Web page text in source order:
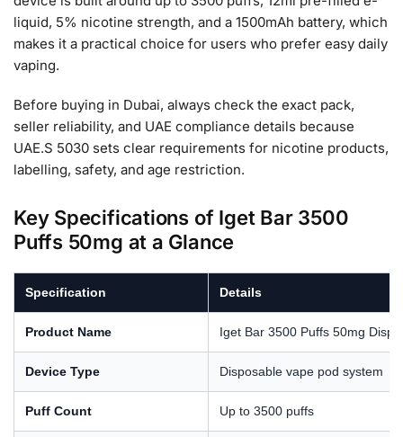
liquid, 5% nicotine strength, and a 1500mAh battery, which
makes it a practical choice for users who prefer easy daily
vaping.
Before buying in Dubai, always check the exact pack,
seller reliability, and UAE compliance details because
UAE.S 5030 sets clear requirements for nicotine products,
labelling, safety, and age restriction.
Key Specifications of Iget Bar 3500
Puffs 50mg at a Glance
Specification Details
Product Name Iget Bar 3500 Puffs 50mg
Device Type Disposable vape pod system
Puff Count Up to 3500 puffs